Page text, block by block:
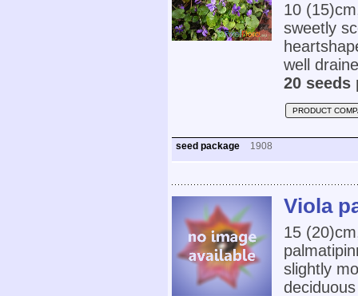
10
sweetly
well
20 seeds
PRODUCT
seed package 1908
Viola
15
slightly